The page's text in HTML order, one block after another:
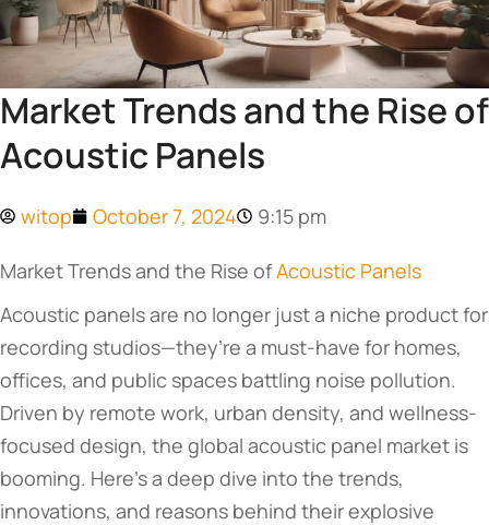
Market Trends and the Rise of
Acoustic Panels
witop October 7, 2024 9:15 pm
Market Trends and the Rise ofAcoustic Panels
Acoustic panels are no longer just a niche product for
recording studios—they’re a must-have for homes,
offices, and public spaces battling noise pollution.
Driven by remote work, urban density, and wellness-
focused design, the global acoustic panel market is
booming. Here’s a deep dive into the trends,
innovations, and reasons behind their explosive